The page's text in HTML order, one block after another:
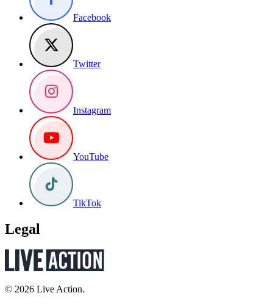
Facebook
Twitter
Instagram
YouTube
TikTok
Legal
© 2026 Live Action.